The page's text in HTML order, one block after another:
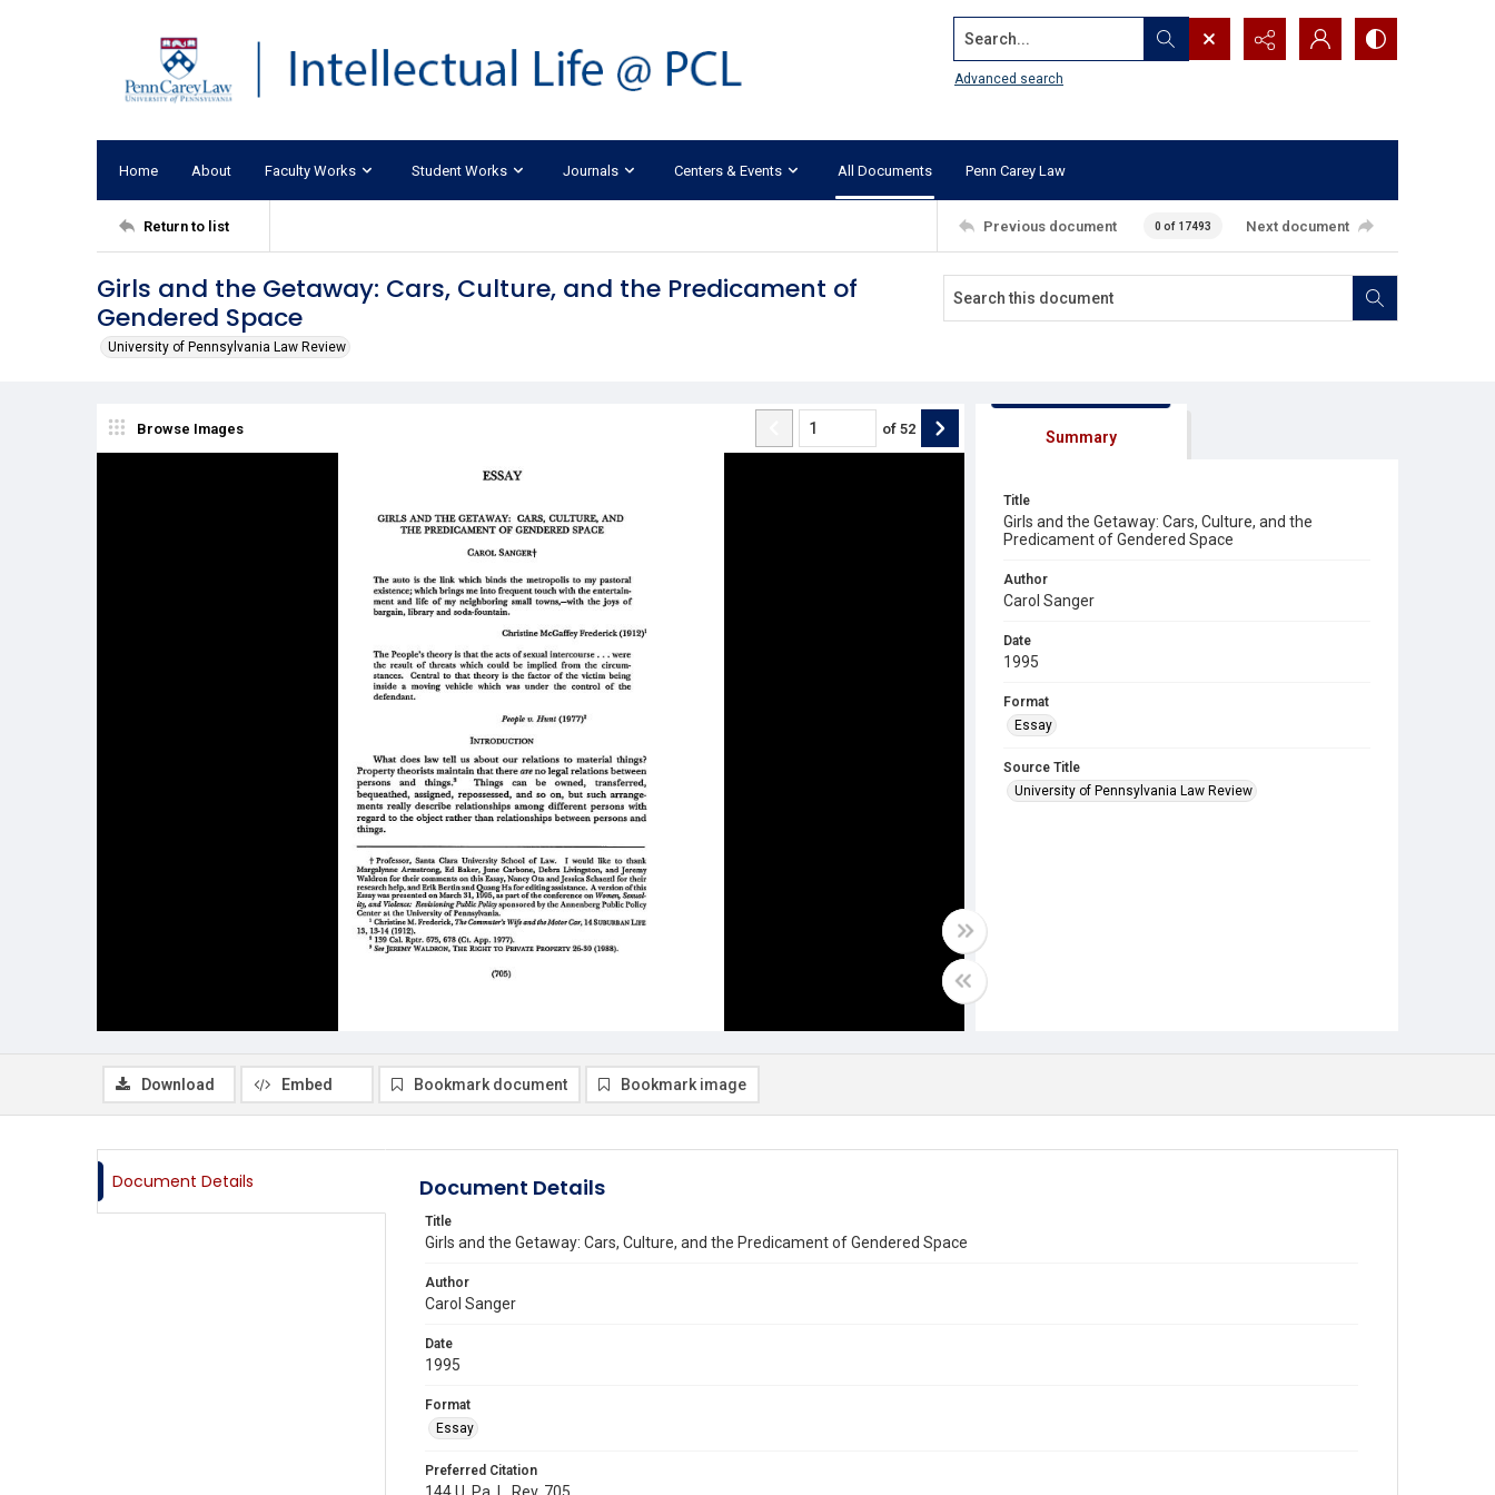
Search...
Advanced search
Home About Faculty Works Student Works Journals Centers & Events All Documents Penn Carey Law
Return to list Previous document 0 of 17493 Next document
Girls and the Getaway: Cars, Culture, and the Predicament of
Gendered Space
University of Pennsylvania Law Review
Browse Images of 52 Summary
Title
Girls and the Getaway: Cars, Culture, and the
Predicament of Gendered Space
Author
Carol Sanger
Date
1995
Format
Essay
Source Title
University of Pennsylvania Law Review
Download Embed Bookmark document Bookmark image
Document Details Document Details
Title
Girls and the Getaway: Cars, Culture, and the Predicament of Gendered Space
Author
Carol Sanger
Date
1995
Format
Essay
Preferred Citation